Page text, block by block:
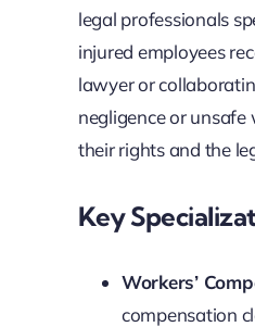
legal professionals
injured employees
lawyer or
negligence or
their rights and the
Key
Workers’
compensation